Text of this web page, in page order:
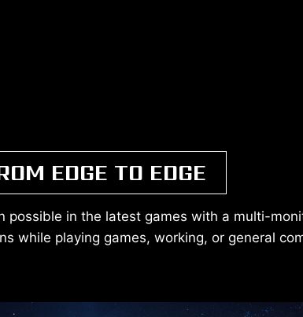
EDGE TO EDGE
in the latest games with a multi-
while playing games, working, or general